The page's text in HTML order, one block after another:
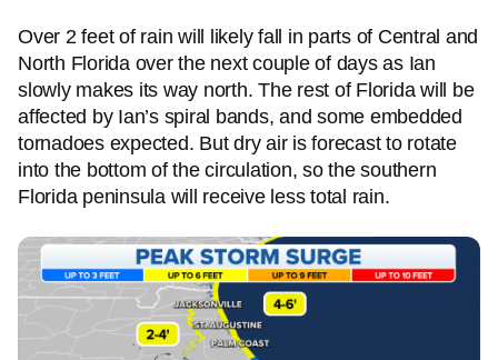
Over 2 feet of rain will likely fall in parts of Central and
North Florida over the next couple of days as Ian
slowly makes its way north. The rest of Florida will be
affected by Ian’s spiral bands, and some embedded
tornadoes expected. But dry air is forecast to rotate
into the bottom of the circulation, so the southern
Florida peninsula will receive less total rain.